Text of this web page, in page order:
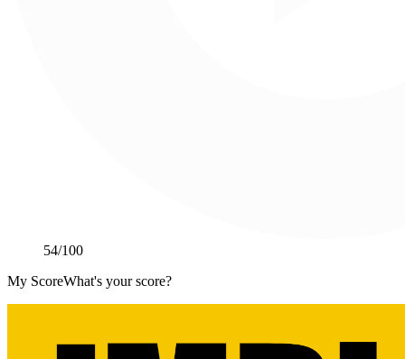
54/100
My ScoreWhat's your score?